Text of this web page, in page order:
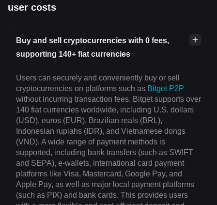
user costs
Buy and sell cryptocurrencies with 0 fees,
supporting 140+ fiat currencies
Users can securely and conveniently buy or sell
cryptocurrencies on platforms such as Bitget P2P
without incurring transaction fees. Bitget supports over
140 fiat currencies worldwide, including U.S. dollars
(USD), euros (EUR), Brazilian reals (BRL),
Indonesian rupiahs (IDR), and Vietnamese dongs
(VND). A wide range of payment methods is
supported, including bank transfers (such as SWIFT
and SEPA), e-wallets, international card payment
platforms like Visa, Mastercard, Google Pay, and
Apple Pay, as well as major local payment platforms
(such as PIX) and bank cards. This provides users